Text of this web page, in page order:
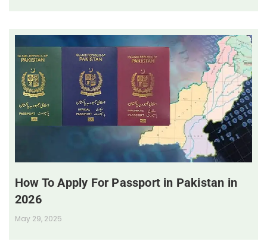
How To Apply For Passport in Pakistan in
2026
May 29, 2025